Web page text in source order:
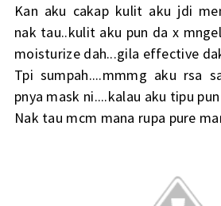
Kan aku cakap kulit aku jdi
nak tau..kulit aku pun da x
moisturize dah...gila effective
Tpi sumpah....mmmg aku rsa
pnya mask ni....kalau aku tipu
Nak tau mcm mana rupa pure